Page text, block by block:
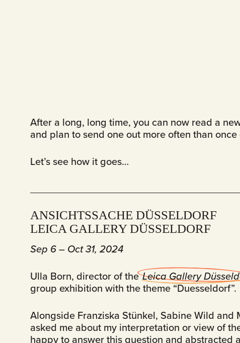
After a long, long time, you can now read a
and plan to send one out more often than once
Let’s see how it goes…
ANSICHTSSACHE DÜSSELDORF
LEICA GALLERY DÜSSELDORF
Sep 6 – Oct 31, 2024
Ulla Born, director of theLeica Gallery
group exhibition with the theme “Duesseldorf”.
Alongside Franziska Stünkel, Sabine Wild and
asked me about my interpretation or view of
happy to answer this question and abstracted